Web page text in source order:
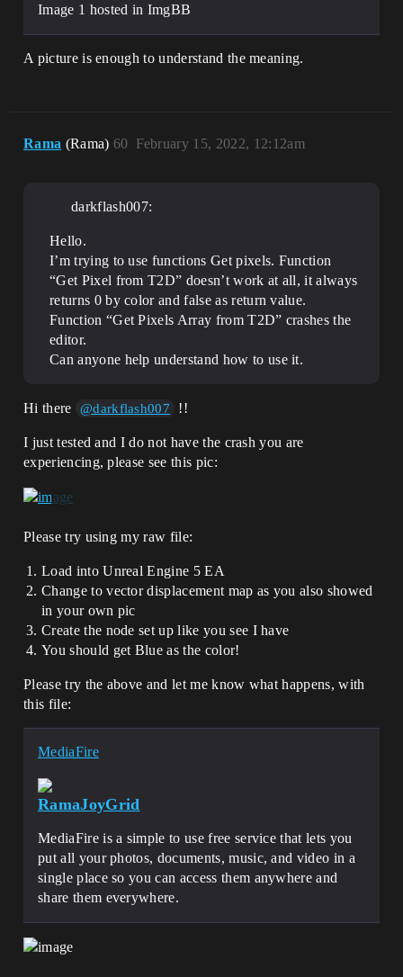
Image 1 hosted in ImgBB
A picture is enough to understand the meaning.
Rama (Rama) February 15, 2022, 12:12am
60
darkflash007:
Hello.
I’m trying to use functions Get pixels. Function
“Get Pixel from T2D” doesn’t work at all, it always
returns 0 by color and false as return value.
Function “Get Pixels Array from T2D” crashes the
editor.
Can anyone help understand how to use it.
Hi there @darkflash007 !!
I just tested and I do not have the crash you are
experiencing, please see this pic:
Please try using my raw file:
Load into Unreal Engine 5 EA
Change to vector displacement map as you also showed
in your own pic
Create the node set up like you see I have
You should get Blue as the color!
Please try the above and let me know what happens, with
this file:
MediaFire
RamaJoyGrid
MediaFire is a simple to use free service that lets you
put all your photos, documents, music, and video in a
single place so you can access them anywhere and
share them everywhere.